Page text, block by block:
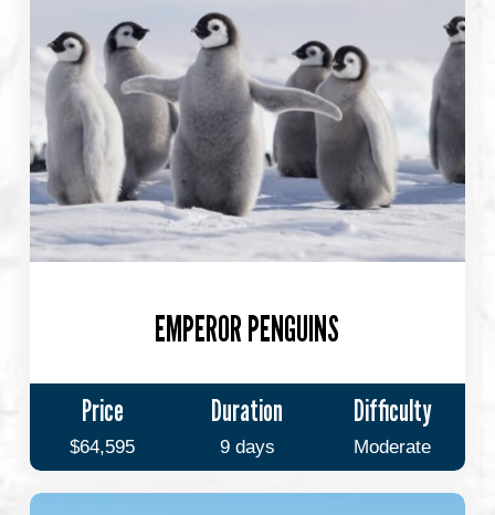
EMPEROR PENGUINS
Price
$64,595
Duration
9 days
Difficulty
Moderate
Emperors